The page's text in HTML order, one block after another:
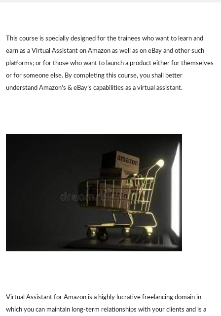
This course is specially designed for the trainees who want to learn and
earn as a Virtual Assistant on Amazon as well as on eBay and other such
platforms; or for those who want to launch a product either for themselves
or for someone else. By completing this course, you shall better
understand Amazon's & eBay’s capabilities as a virtual assistant.
Virtual Assistant for Amazon is a highly lucrative freelancing domain in
which you can maintain long-term relationships with your clients and is a